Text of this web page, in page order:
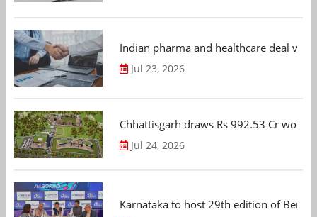
Indian pharma and healthcare deal
Jul 23, 2026
Chhattisgarh draws Rs 992.53 Cr
Jul 24, 2026
Karnataka to host 29th edition of